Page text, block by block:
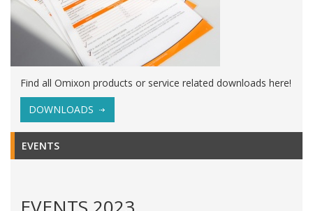
Find all Omixon products or service related downloads here!
DOWNLOADS
EVENTS